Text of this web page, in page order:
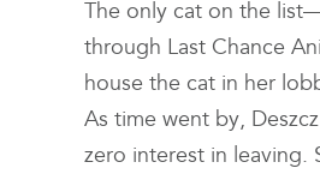
The only cat on the
through Last Chance
house the cat in her
As time went by,
zero interest in leaving.